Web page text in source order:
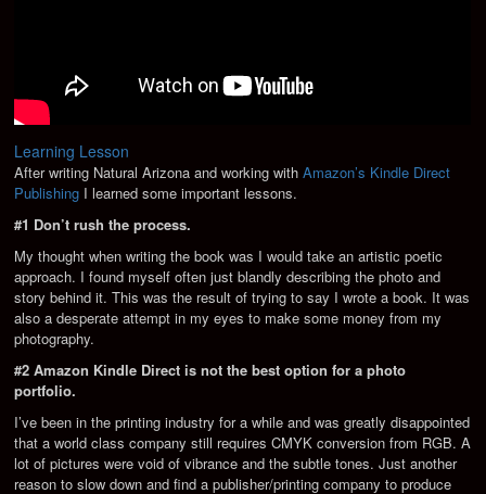
Learning Lesson
After writing Natural Arizona and working withAmazon’s Kindle Direct
Publishing I learned some important lessons.
#1 Don’t rush the process.
My thought when writing the book was I would take an artistic poetic
approach. I found myself often just blandly describing the photo and
story behind it. This was the result of trying to say I wrote a book. It was
also a desperate attempt in my eyes to make some money from my
photography.
#2 Amazon Kindle Direct is not the best option for a photo
portfolio.
I’ve been in the printing industry for a while and was greatly disappointed
that a world class company still requires CMYK conversion from RGB. A
lot of pictures were void of vibrance and the subtle tones. Just another
reason to slow down and find a publisher/printing company to produce